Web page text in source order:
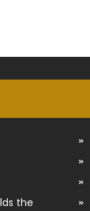
the